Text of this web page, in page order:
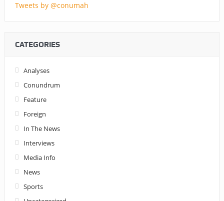
Tweets by @conumah
CATEGORIES
Analyses
Conundrum
Feature
Foreign
In The News
Interviews
Media Info
News
Sports